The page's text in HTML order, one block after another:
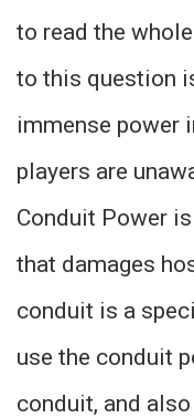
to read the
to this question
immense power
players are
Conduit Power
that damages
conduit is a
use the conduit
conduit, and